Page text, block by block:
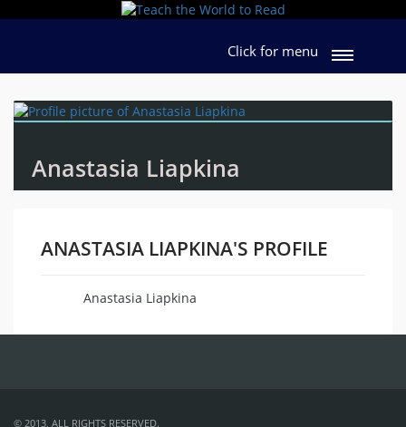
Click for menu
Anastasia Liapkina
ANASTASIA LIAPKINA'S PROFILE
Anastasia Liapkina
© 2013, ALL RIGHTS RESERVED.